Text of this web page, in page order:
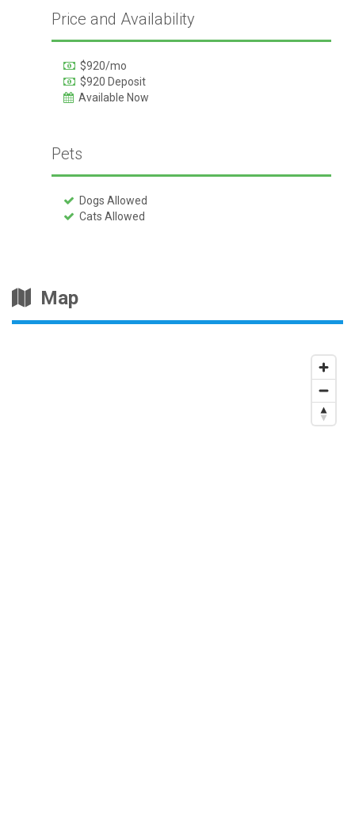
Price and Availability
$920/mo
$920 Deposit
Available Now
Pets
Dogs Allowed
Cats Allowed
Map